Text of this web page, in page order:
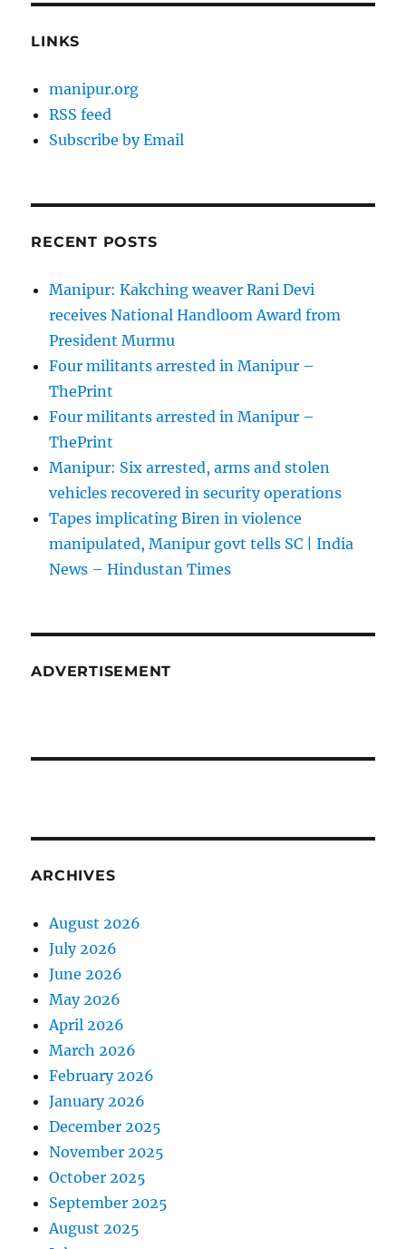
LINKS
manipur.org
RSS feed
Subscribe by Email
RECENT POSTS
Manipur: Kakching weaver Rani Devi
receives National Handloom Award from
President Murmu
Four militants arrested in Manipur –
ThePrint
Four militants arrested in Manipur –
ThePrint
Manipur: Six arrested, arms and stolen
vehicles recovered in security operations
Tapes implicating Biren in violence
manipulated, Manipur govt tells SC | India
News – Hindustan Times
ADVERTISEMENT
ARCHIVES
August 2026
July 2026
June 2026
May 2026
April 2026
March 2026
February 2026
January 2026
December 2025
November 2025
October 2025
September 2025
August 2025